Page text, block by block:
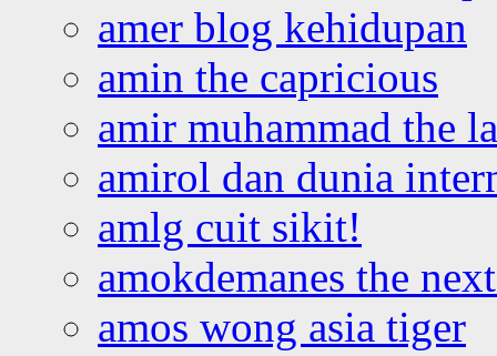
amer blog kehidupan
amin the capricious
amir muhammad the
amirol dan dunia
amlg cuit sikit!
amokdemanes the
amos wong asia tiger